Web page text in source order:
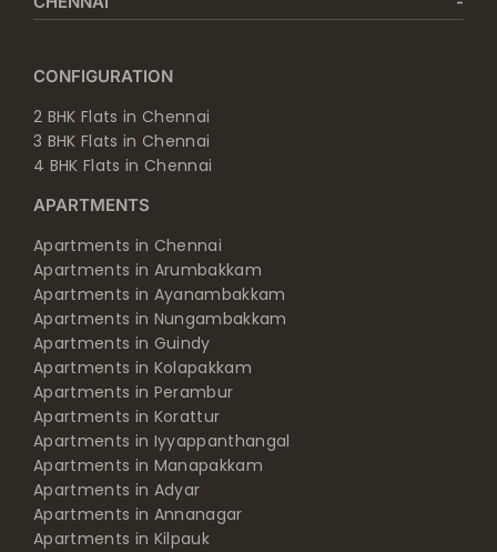
CONFIGURATION
2 BHK Flats in Chennai
3 BHK Flats in Chennai
4 BHK Flats in Chennai
APARTMENTS
Apartments in Chennai
Apartments in Arumbakkam
Apartments in Ayanambakkam
Apartments in Nungambakkam
Apartments in Guindy
Apartments in Kolapakkam
Apartments in Perambur
Apartments in Korattur
Apartments in Iyyappanthangal
Apartments in Manapakkam
Apartments in Adyar
Apartments in Annanagar
Apartments in Kilpauk